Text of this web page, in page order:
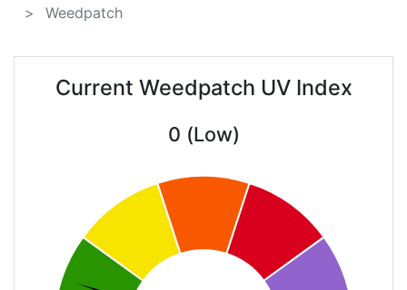
Weedpatch
Current Weedpatch UV Index
0 (Low)